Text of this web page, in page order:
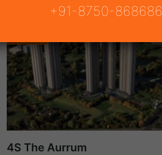
4S The Aurrum
+91-8750-868686